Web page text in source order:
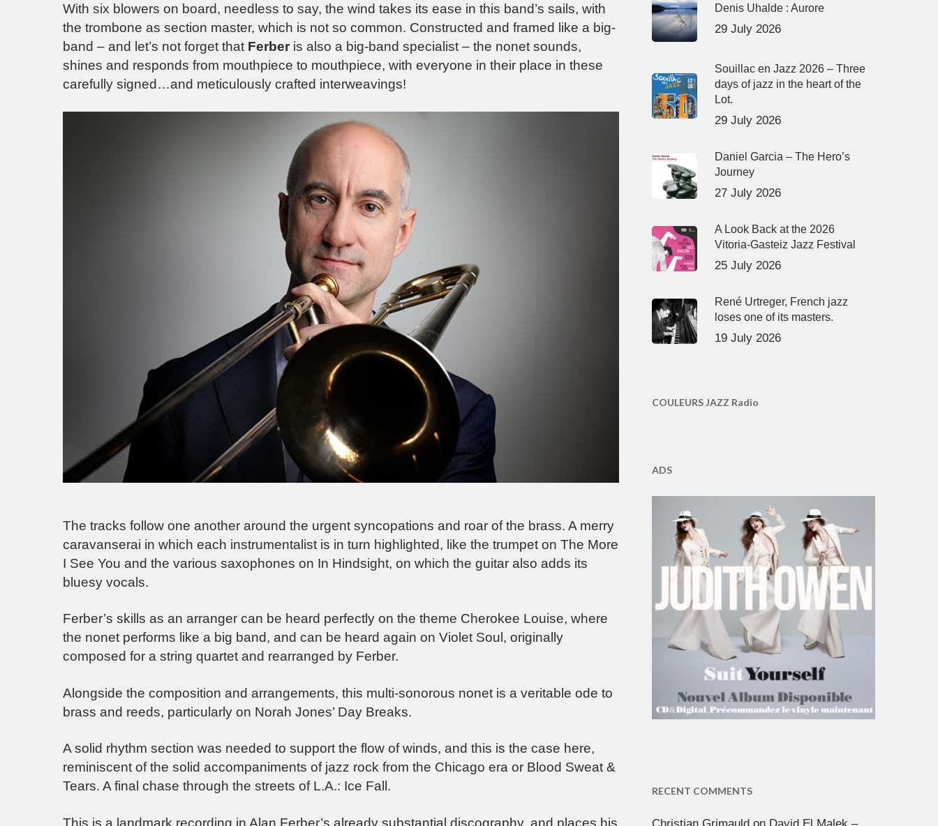
With six blowers on board, needless to say, the wind takes its ease in this band’s sails, with
the trombone as section master, which is not so common. Constructed and framed like a big-
band – and let’s not forget that Ferber is also a big-band specialist – the nonet sounds,
shines and responds from mouthpiece to mouthpiece, with everyone in their place in these
carefully signed…and meticulously crafted interweavings!
The tracks follow one another around the urgent syncopations and roar of the brass. A merry
caravanserai in which each instrumentalist is in turn highlighted, like the trumpet on The More
I See You and the various saxophones on In Hindsight, on which the guitar also adds its
bluesy vocals.
Ferber’s skills as an arranger can be heard perfectly on the theme Cherokee Louise, where
the nonet performs like a big band, and can be heard again on Violet Soul, originally
composed for a string quartet and rearranged by Ferber.
Alongside the composition and arrangements, this multi-sonorous nonet is a veritable ode to
brass and reeds, particularly on Norah Jones’ Day Breaks.
A solid rhythm section was needed to support the flow of winds, and this is the case here,
reminiscent of the solid accompaniments of jazz rock from the Chicago era or Blood Sweat &
Tears. A final chase through the streets of L.A.: Ice Fall.
This is a landmark recording in Alan Ferber’s already substantial discography, and places his
Denis Uhalde : Aurore
29 July 2026
Souillac en Jazz 2026 – Three
days of jazz in the heart of the
Lot.
29 July 2026
Daniel Garcia – The Hero’s
Journey
27 July 2026
A Look Back at the 2026
Vitoria-Gasteiz Jazz Festival
25 July 2026
René Urtreger, French jazz
loses one of its masters.
19 July 2026
COULEURS JAZZ Radio
ADS
RECENT COMMENTS